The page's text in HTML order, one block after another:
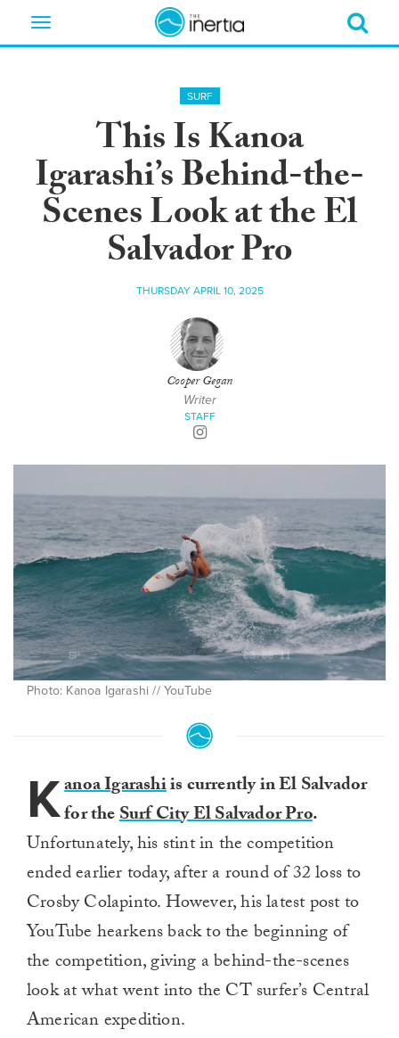
Toggle
SURF
This Is Kanoa
Igarashi’s Behind-the-
Scenes Look at the El
Salvador Pro
THURSDAY APRIL 10, 2025
Cooper Gegan
Writer
STAFF
Photo: Kanoa Igarashi // YouTube
Kanoa Igarashiis currently in El Salvador
for theSurf City El Salvador Pro.
Unfortunately, his stint in the competition
ended earlier today, after a round of 32 loss to
Crosby Colapinto. However, his latest post to
YouTube hearkens back to the beginning of
the competition, giving a behind-the-scenes
look at what went into the CT surfer’s Central
American expedition.